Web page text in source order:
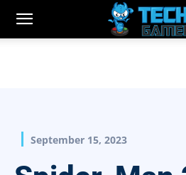
September 15, 2023